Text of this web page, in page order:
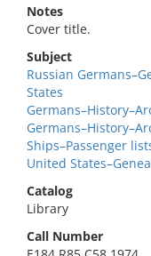
Notes
Cover title.
Subject
Russian
States
Ships–Passenger
United
Catalog
Library
Call Number